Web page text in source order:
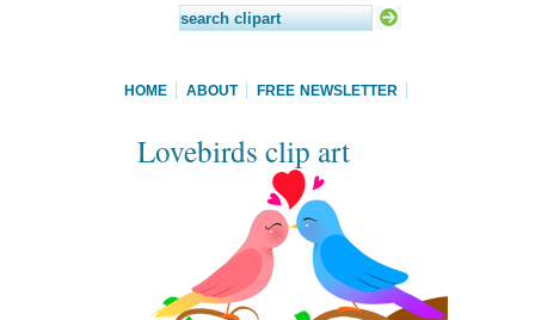
HOME ABOUT FREE NEWSLETTER
Lovebirds clip art